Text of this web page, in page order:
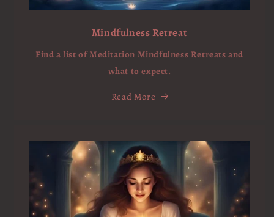
Mindfulness Retreat
Find a list of Meditation Mindfulness Retreats and
what to expect.
Read More